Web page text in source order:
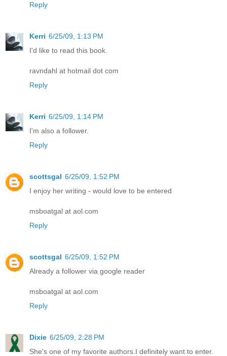
Reply
Kerri 6/25/09, 1:13 PM
I'd like to read this book.
ravndahl at hotmail dot com
Reply
Kerri 6/25/09, 1:14 PM
I'm also a follower.
Reply
scottsgal 6/25/09, 1:52 PM
I enjoy her writing - would love to be entered
msboatgal at aol.com
Reply
scottsgal 6/25/09, 1:52 PM
Already a follower via google reader
msboatgal at aol.com
Reply
Dixie 6/25/09, 2:28 PM
She's one of my favorite authors.I definitely want to enter.